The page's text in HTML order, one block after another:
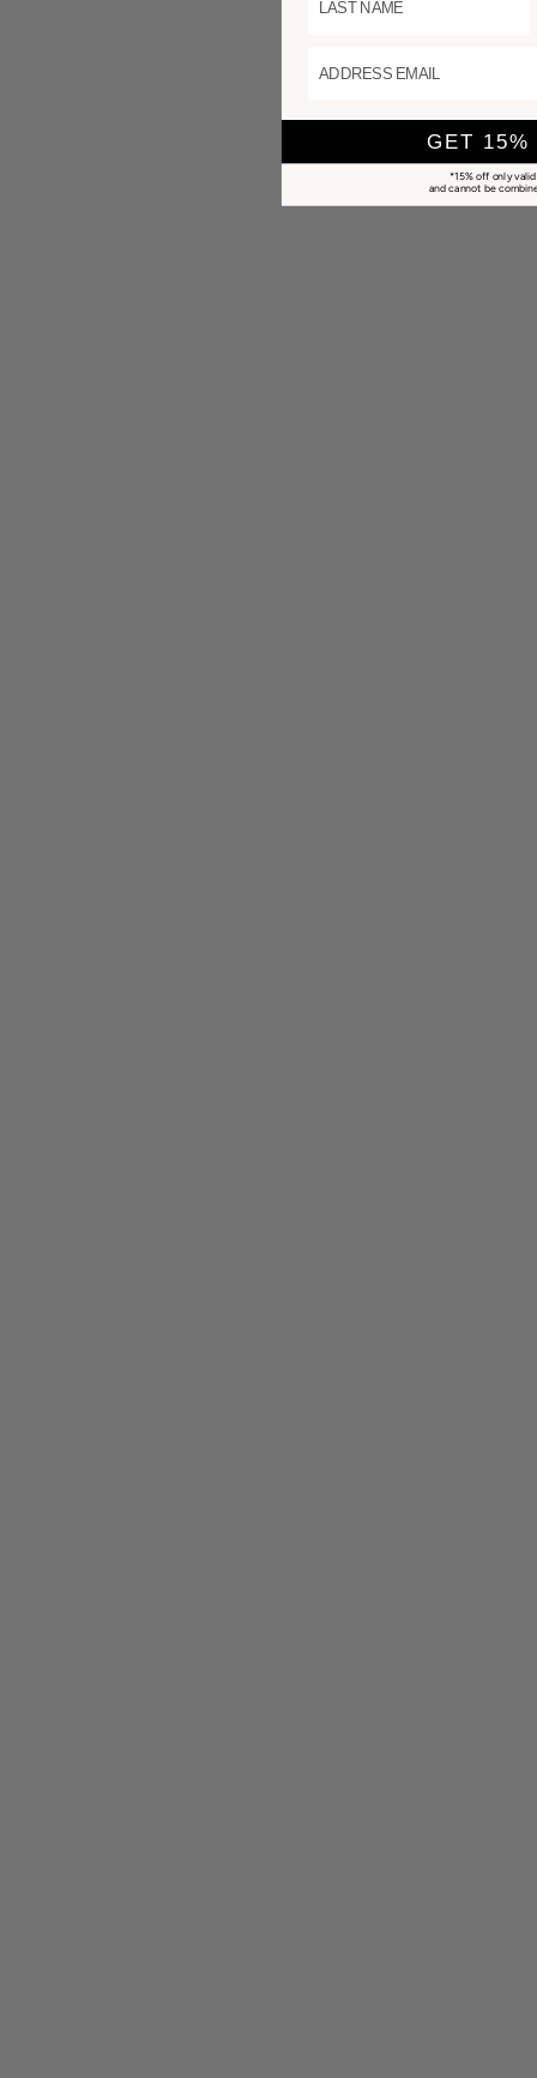
GET 15%
*15% off only
and cannot be